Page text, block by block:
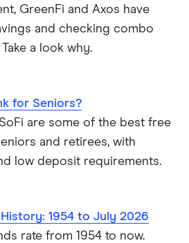
GreenFi and Axos have
and checking combo
a look why.
for Seniors?
are some of the best free
and retirees, with
low deposit requirements.
1954 to July 2026
rate from 1954 to now.